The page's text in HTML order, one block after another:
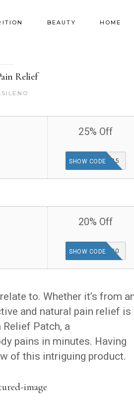
BEAUTY HOME
Relief
25% Off
WELCOME25
SHOW CODE
20% Off
WELCOME20
SHOW CODE
to. Whether it’s from
and natural pain relief is
Relief Patch, a
pains in minutes. Having
of this intriguing product.